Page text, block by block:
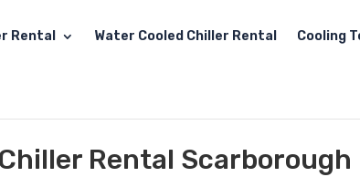
Rental Water Cooled Chiller Rental Cooling
Rental Scarborough